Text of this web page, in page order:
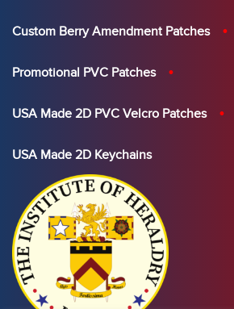
Custom Berry Amendment Patches
Promotional PVC Patches
USA Made 2D PVC Velcro Patches
USA Made 2D Keychains